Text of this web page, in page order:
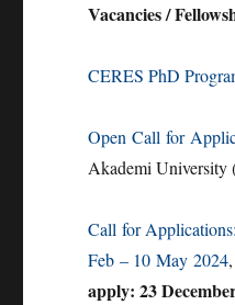
Vacancies /
CERES PhD
Open Call for
Akademi
Call for
Feb – 10 May 2024
apply: 23